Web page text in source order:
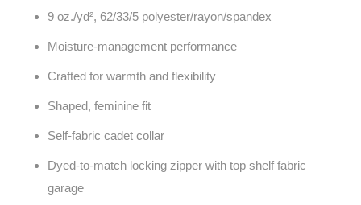
9 oz./yd², 62/33/5 polyester/rayon/spandex
Moisture-management performance
Crafted for warmth and flexibility
Shaped, feminine fit
Self-fabric cadet collar
Dyed-to-match locking zipper with top shelf fabric
garage